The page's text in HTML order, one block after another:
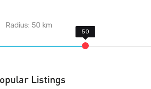
Radius:50 km
Listings